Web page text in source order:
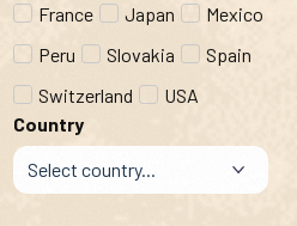
France
Japan
Mexico
Peru
Slovakia
Spain
Switzerland
USA
Country